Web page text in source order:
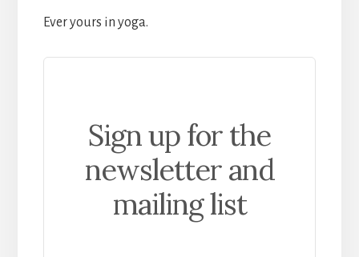
Ever yours in yoga.
Sign up for the
newsletter and
mailing list